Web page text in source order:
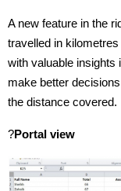
A new feature in the
travelled in
with valuable insights
make better
the distance covered.
?Portal view